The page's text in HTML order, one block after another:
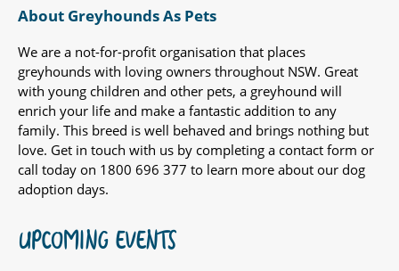
About Greyhounds As Pets
We are a not-for-profit organisation that places
greyhounds with loving owners throughout NSW. Great
with young children and other pets, a greyhound will
enrich your life and make a fantastic addition to any
family. This breed is well behaved and brings nothing but
love. Get in touch with us by completing a contact form or
call today on 1800 696 377 to learn more about our dog
adoption days.
UPCOMING EVENTS